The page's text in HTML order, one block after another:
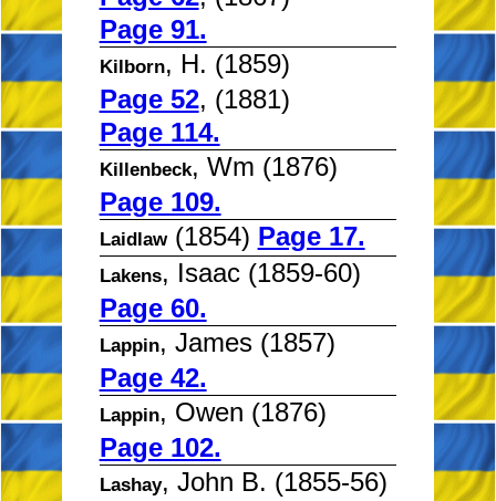
Page 91.
Kilborn, H. (1859)
Page 52, (1881)
Page 114.
Killenbeck, Wm (1876)
Page 109.
Laidlaw(1854) Page 17.
Lakens, Isaac (1859-60)
Page 60.
Lappin, James (1857)
Page 42.
Lappin, Owen (1876)
Page 102.
Lashay, John B. (1855-56)